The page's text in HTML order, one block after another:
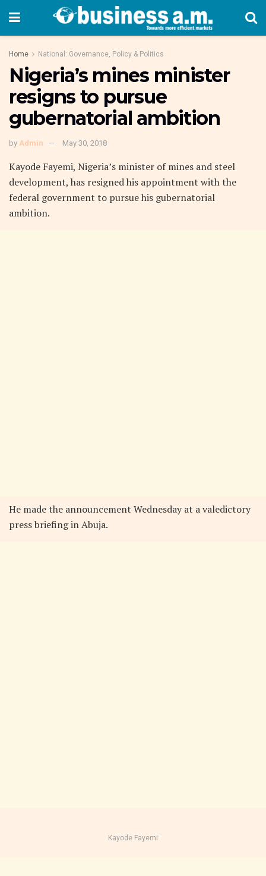
Home National: Governance, Policy & Politics
Nigeria’s mines minister
resigns to pursue
gubernatorial ambition
by Admin May 30, 2018
Kayode Fayemi, Nigeria’s minister of mines and steel
development, has resigned his appointment with the
federal government to pursue his gubernatorial
ambition.
He made the announcement Wednesday at a valedictory
press briefing in Abuja.
Kayode Fayemi